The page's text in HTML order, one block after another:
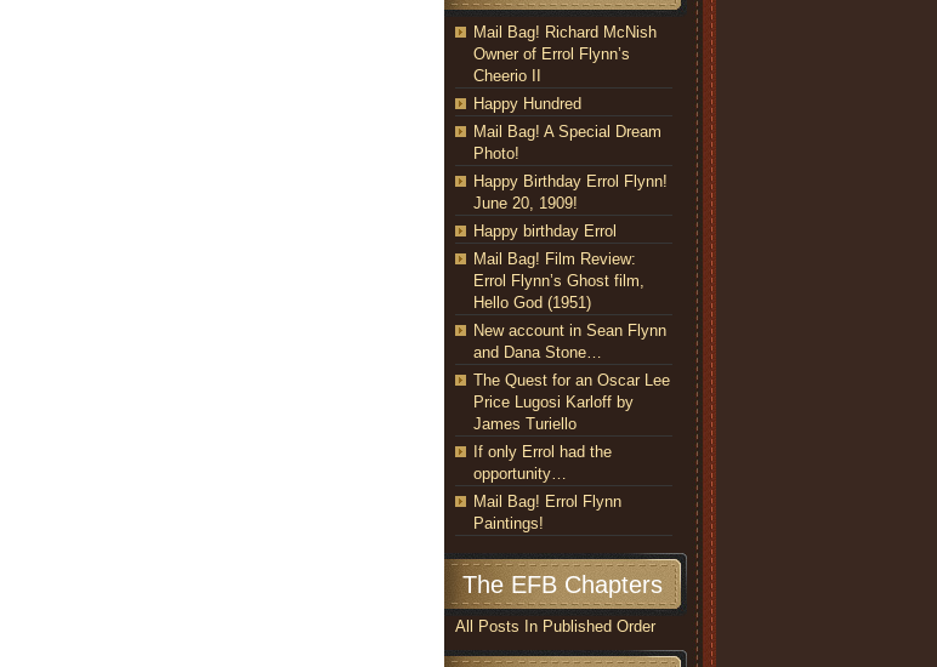
Mail Bag! Richard McNish
Owner of Errol Flynn’s
Cheerio II
Happy Hundred
Mail Bag! A Special Dream
Photo!
Happy Birthday Errol Flynn!
June 20, 1909!
Happy birthday Errol
Mail Bag! Film Review:
Errol Flynn’s Ghost film,
Hello God (1951)
New account in Sean Flynn
and Dana Stone…
The Quest for an Oscar Lee
Price Lugosi Karloff by
James Turiello
If only Errol had the
opportunity…
Mail Bag! Errol Flynn
Paintings!
The EFB Chapters
All Posts In Published Order